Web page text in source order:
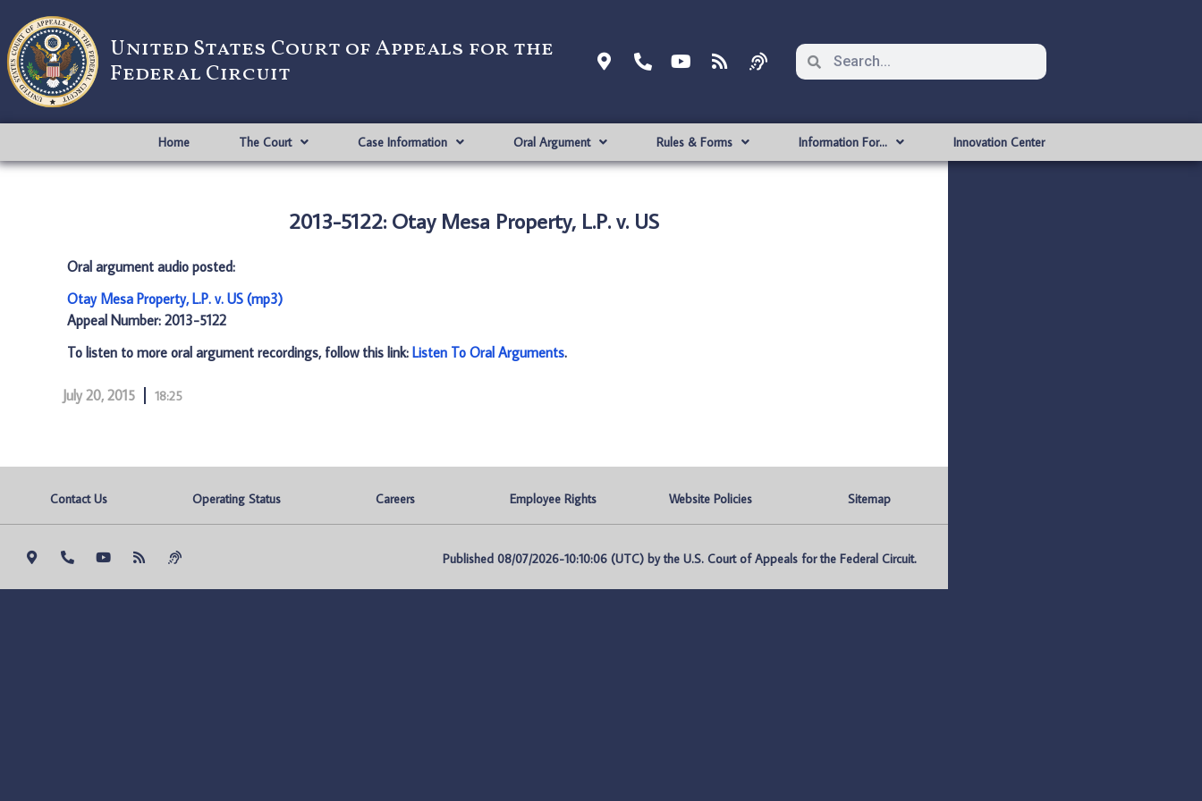
United States Court of Appeals for the
Federal Circuit
Home The Court Case Information Oral Argument Rules & Forms Information For… Innovation Center
2013-5122: Otay Mesa Property, L.P. v. US
Oral argument audio posted:
Otay Mesa Property, L.P. v. US (mp3)
Appeal Number: 2013-5122
To listen to more oral argument recordings, follow this link: Listen To Oral Arguments.
July 20, 2015 18:25
Contact Us Operating Status Careers Employee Rights Website Policies Sitemap
Published 08/07/2026-10:10:06 (UTC) by the U.S. Court of Appeals for the Federal Circuit.